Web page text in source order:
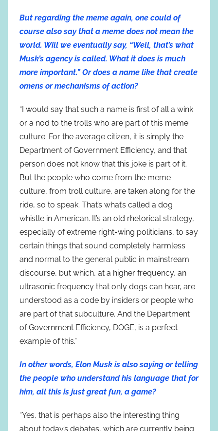
But regarding the meme again, one could of
course also say that a meme does not mean the
world. Will we eventually say, “Well, that’s what
Musk’s agency is called. What it does is much
more important.” Or does a name like that create
omens or mechanisms of action?
“I would say that such a name is first of all a wink
or a nod to the trolls who are part of this meme
culture. For the average citizen, it is simply the
Department of Government Efficiency, and that
person does not know that this joke is part of it.
But the people who come from the meme
culture, from troll culture, are taken along for the
ride, so to speak. That’s what’s called a dog
whistle in American. It’s an old rhetorical strategy,
especially of extreme right-wing politicians, to say
certain things that sound completely harmless
and normal to the general public in mainstream
discourse, but which, at a higher frequency, an
ultrasonic frequency that only dogs can hear, are
understood as a code by insiders or people who
are part of that subculture. And the Department
of Government Efficiency, DOGE, is a perfect
example of this.”
In other words, Elon Musk is also saying or telling
the people who understand his language that for
him, all this is just great fun, a game?
“Yes, that is perhaps also the interesting thing
about today’s debates, which are currently being